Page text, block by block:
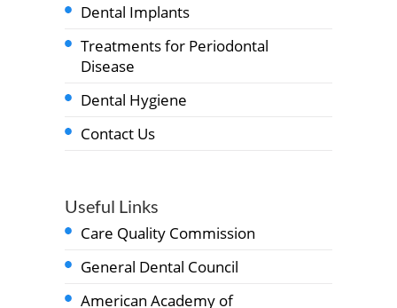
Dental Implants
Treatments for Periodontal
Disease
Dental Hygiene
Contact Us
Useful Links
Care Quality Commission
General Dental Council
American Academy of